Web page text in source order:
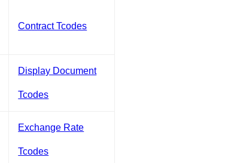
Contract Tcodes
Display Document
Tcodes
Exchange Rate
Tcodes